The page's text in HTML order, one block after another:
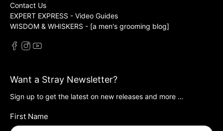
Contact Us
EXPERT EXPRESS - Video Guides
WISDOM & WHISKERS - [a men's grooming blog]
Want a Stray Newsletter?
Sign up to get the latest on new releases and more …
First Name